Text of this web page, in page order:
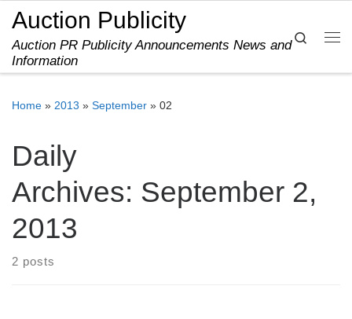
Skip to content
Auction Publicity
Auction PR Publicity Announcements News and
Information
Search
Home » 2013 » September » 02
Daily
Archives: September 2,
2013
2 posts